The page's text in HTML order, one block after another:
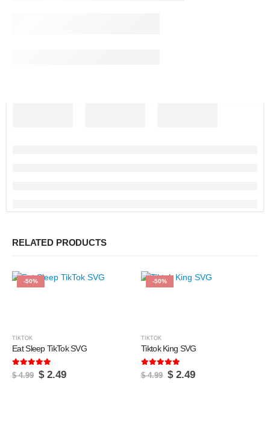
RELATED PRODUCTS
-50%
TIKTOK
Eat Sleep TikTok SVG
5.00out of 5
$4.99 Original
$2.49Current
-50%
TIKTOK
Tiktok King SVG
5.00out of 5
$4.99 Original
$2.49Current